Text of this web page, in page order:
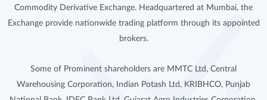
Commodity Derivative Exchange. Headquartered at Mumbai, the
Exchange provide nationwide trading platform through its appointed
brokers.
Some of Prominent shareholders are MMTC Ltd, Central
Warehousing Corporation, Indian Potash Ltd, KRIBHCO, Punjab